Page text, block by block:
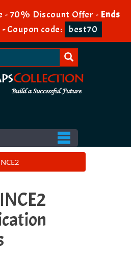
- 70% Discount Offer - Ends
-Coupon code: best70